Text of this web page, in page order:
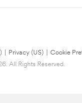
Privacy (US)
Cookie
All Rights Reserved.